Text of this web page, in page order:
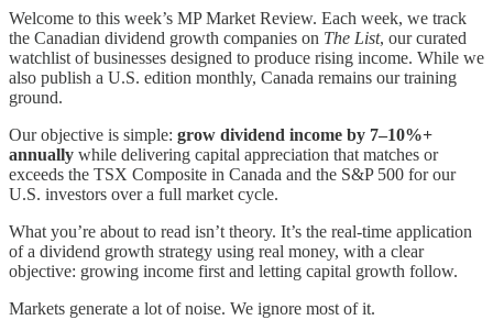
Welcome to this week’s MP Market Review. Each week, we track
the Canadian dividend growth companies on The List, our curated
watchlist of businesses designed to produce rising income. While we
also publish a U.S. edition monthly, Canada remains our training
ground.
Our objective is simple: grow dividend income by 7–10%+
annually while delivering capital appreciation that matches or
exceeds the TSX Composite in Canada and the S&P 500 for our
U.S. investors over a full market cycle.
What you’re about to read isn’t theory. It’s the real-time application
of a dividend growth strategy using real money, with a clear
objective: growing income first and letting capital growth follow.
Markets generate a lot of noise. We ignore most of it.